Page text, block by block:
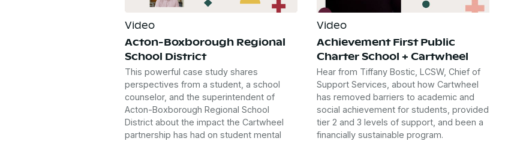
Video
Acton-Boxborough Regional
School District
This powerful case study shares
perspectives from a student, a school
counselor, and the superintendent of
Acton-Boxborough Regional School
District about the impact the Cartwheel
partnership has had on student mental
Video
Achievement First Public
Charter School + Cartwheel
Hear from Tiffany Bostic, LCSW, Chief of
Support Services, about how Cartwheel
has removed barriers to academic and
social achievement for students, provided
tier 2 and 3 levels of support, and been a
financially sustainable program.